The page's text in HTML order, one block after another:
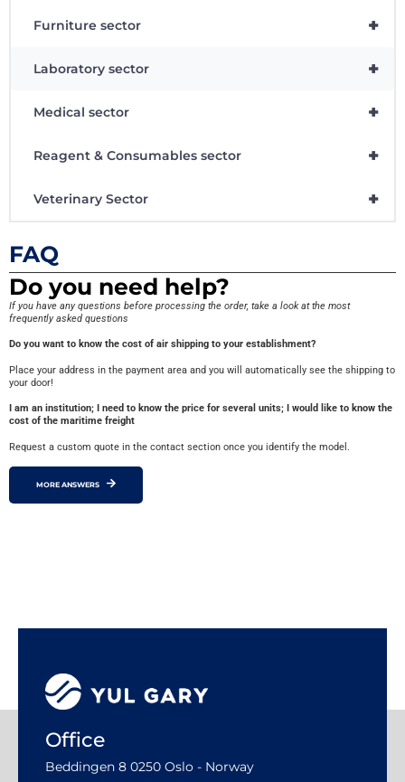
+
Furniture sector
+
Laboratory sector
+
Medical sector
+
Reagent & Consumables sector
+
Veterinary Sector
FAQ
Do you need help?
If you have any questions before processing the order, take a look at the most
frequently asked questions
Do you want to know the cost of air shipping to your establishment?
Place your address in the payment area and you will automatically see the shipping to
your door!
I am an institution; I need to know the price for several units; I would like to know the
cost of the maritime freight
Request a custom quote in the contact section once you identify the model.
MORE ANSWERS
Office
Beddingen 8 0250 Oslo - Norway